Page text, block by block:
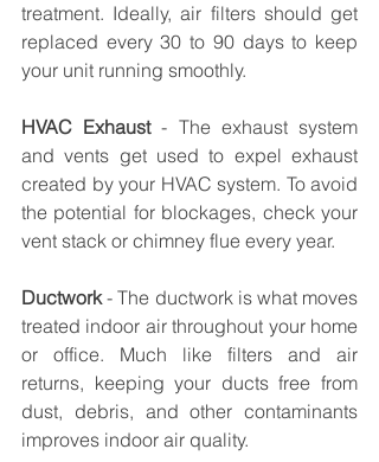
treatment. Ideally, air filters should get
replaced every 30 to 90 days to keep
your unit running smoothly.
HVAC Exhaust - The exhaust system
and vents get used to expel exhaust
created by your HVAC system. To avoid
the potential for blockages, check your
vent stack or chimney flue every year.
Ductwork - The ductwork is what moves
treated indoor air throughout your home
or office. Much like filters and air
returns, keeping your ducts free from
dust, debris, and other contaminants
improves indoor air quality.